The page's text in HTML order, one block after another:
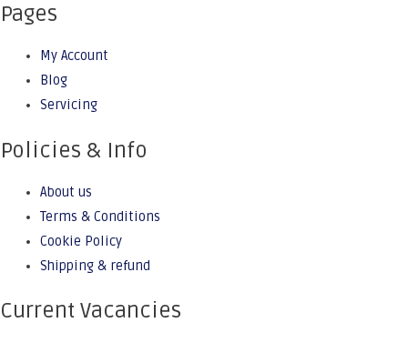
Pages
My Account
Blog
Servicing
Policies & Info
About us
Terms & Conditions
Cookie Policy
Shipping & refund
Current Vacancies